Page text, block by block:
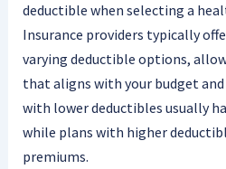
deductible when selecting a
Insurance providers typically
varying deductible options,
that aligns with your budget
with lower deductibles usually
while plans with higher
premiums.